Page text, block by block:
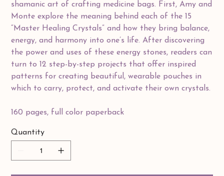
shamanic art of crafting medicine bags. First, Amy and
Monte explore the meaning behind each of the 15
“Master Healing Crystals” and how they bring balance,
energy, and harmony into one’s life. After discovering
the power and uses of these energy stones, readers can
turn to 12 step-by-step projects that offer inspired
patterns for creating beautiful, wearable pouches in
which to carry, protect, and activate their own crystals.
160 pages, full color paperback
Quantity